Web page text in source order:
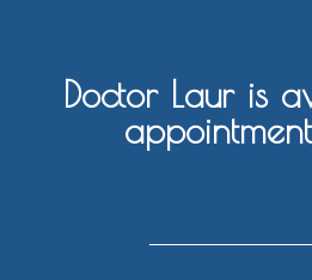
Doctor Laur is